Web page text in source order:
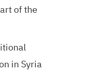
of the
in Syria